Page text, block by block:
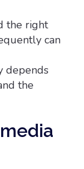
the right
can
depends
the